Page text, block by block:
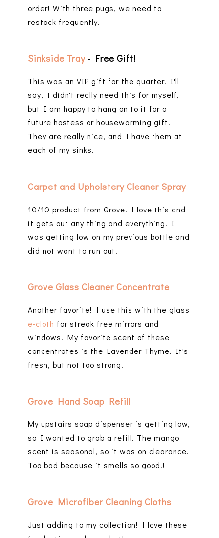
order! With three pugs, we need to
restock frequently.
Sinkside Tray- Free Gift!
This was an VIP gift for the quarter. I'll
say, I didn't really need this for myself,
but I am happy to hang on to it for a
future hostess or housewarming gift.
They are really nice, and I have them at
each of my sinks.
Carpet and Upholstery Cleaner Spray
10/10 product from Grove! I love this and
it gets out any thing and everything. I
was getting low on my previous bottle and
did not want to run out.
Grove Glass Cleaner Concentrate
Another favorite! I use this with the glass
e-cloth for streak free mirrors and
windows. My favorite scent of these
concentrates is the Lavender Thyme. It's
fresh, but not too strong.
Grove Hand Soap Refill
My upstairs soap dispenser is getting low,
so I wanted to grab a refill. The mango
scent is seasonal, so it was on clearance.
Too bad because it smells so good!!
Grove Microfiber Cleaning Cloths
Just adding to my collection! I love these